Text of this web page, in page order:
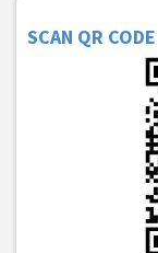
SCAN QR CODE